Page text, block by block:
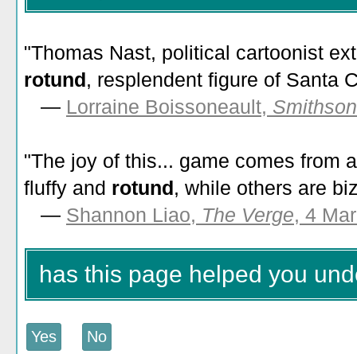
"Thomas Nast, political cartoonist
rotund, resplendent figure of Santa
— Lorraine Boissoneault,
"The joy of this... game comes from
fluffy and rotund, while others are
— Shannon Liao, The Verge, 4
has this page helped you